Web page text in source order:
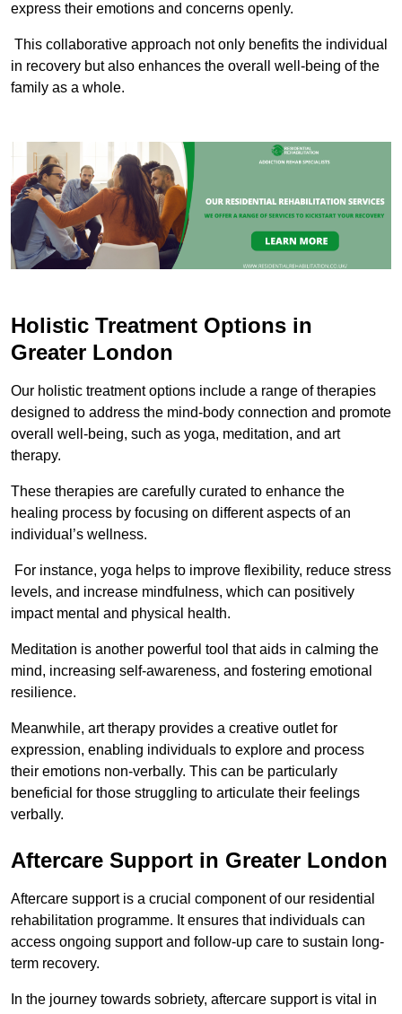
express their emotions and concerns openly.
This collaborative approach not only benefits the individual
in recovery but also enhances the overall well-being of the
family as a whole.
Holistic Treatment Options in
Greater London
Our holistic treatment options include a range of therapies
designed to address the mind-body connection and promote
overall well-being, such as yoga, meditation, and art
therapy.
These therapies are carefully curated to enhance the
healing process by focusing on different aspects of an
individual’s wellness.
For instance, yoga helps to improve flexibility, reduce stress
levels, and increase mindfulness, which can positively
impact mental and physical health.
Meditation is another powerful tool that aids in calming the
mind, increasing self-awareness, and fostering emotional
resilience.
Meanwhile, art therapy provides a creative outlet for
expression, enabling individuals to explore and process
their emotions non-verbally. This can be particularly
beneficial for those struggling to articulate their feelings
verbally.
Aftercare Support in Greater London
Aftercare support is a crucial component of our residential
rehabilitation programme. It ensures that individuals can
access ongoing support and follow-up care to sustain long-
term recovery.
In the journey towards sobriety, aftercare support is vital in